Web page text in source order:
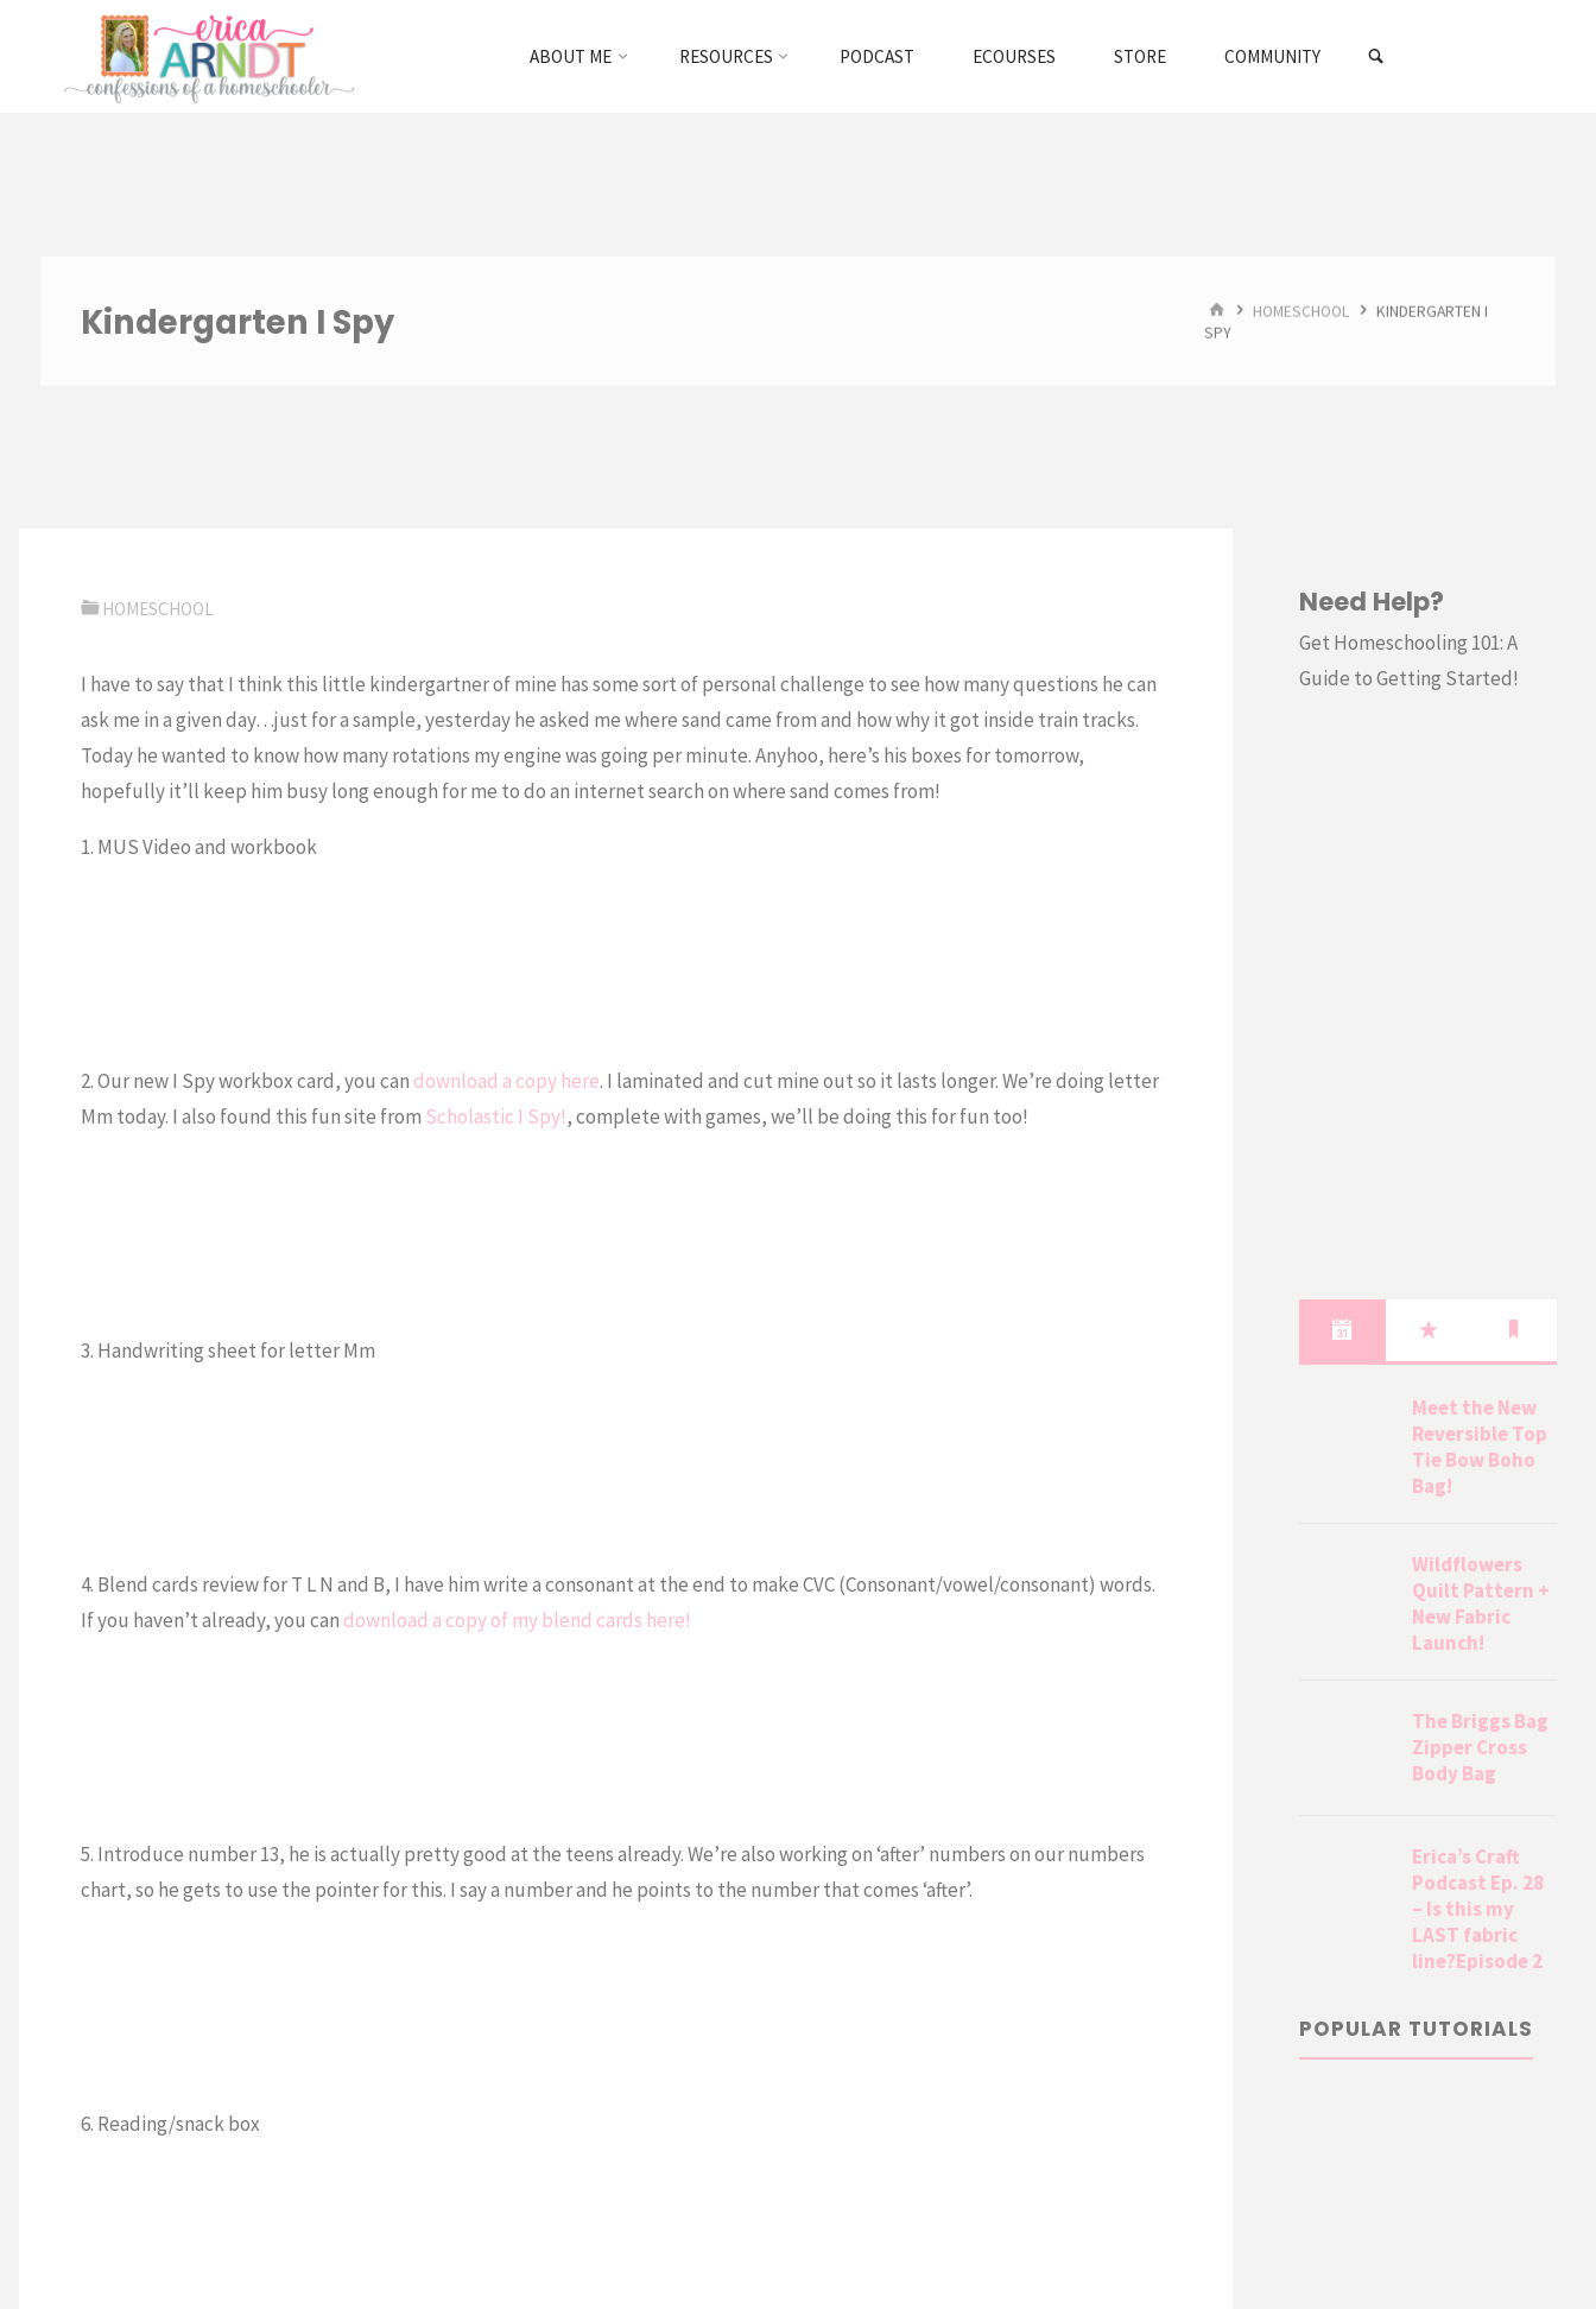
content
ABOUT ME RESOURCES PODCAST ECOURSES STORE COMMUNITY
Kindergarten I Spy HOMEHOMESCHOOL
KINDERGARTEN I
SPY
HOMESCHOOL
I have to say that I think this little kindergartner of mine has some sort of personal challenge to see how many questions he can
ask me in a given day…just for a sample, yesterday he asked me where sand came from and how why it got inside train tracks.
Today he wanted to know how many rotations my engine was going per minute. Anyhoo, here’s his boxes for tomorrow,
hopefully it’ll keep him busy long enough for me to do an internet search on where sand comes from!
1. MUS Video and workbook
2. Our new I Spy workbox card, you can download a copy here. I laminated and cut mine out so it lasts longer. We’re doing letter
Mm today. I also found this fun site from Scholastic I Spy!, complete with games, we’ll be doing this for fun too!
3. Handwriting sheet for letter Mm
4. Blend cards review for T L N and B, I have him write a consonant at the end to make CVC (Consonant/vowel/consonant) words.
If you haven’t already, you can download a copy of my blend cards here!
5. Introduce number 13, he is actually pretty good at the teens already. We’re also working on ‘after’ numbers on our numbers
chart, so he gets to use the pointer for this. I say a number and he points to the number that comes ‘after’.
6. Reading/snack box
Need Help?
Get Homeschooling 101: A
Guide to Getting Started!
Meet the New
Reversible Top
Tie Bow Boho
Bag!
Wildflowers
Quilt Pattern +
New Fabric
Launch!
The Briggs Bag
Zipper Cross
Body Bag
Erica’s Craft
Podcast Ep. 28
– Is this my
LAST fabric
line?Episode 2
POPULAR TUTORIALS